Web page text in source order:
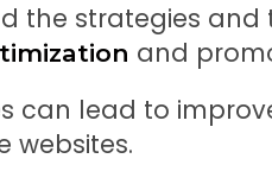
the strategies and
and
can lead to
websites.